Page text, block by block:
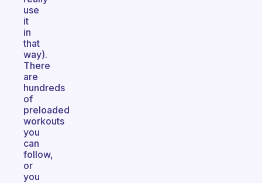
use
it
in
that
way).
There
are
hundreds
of
preloaded
workouts
you
can
follow,
or
you